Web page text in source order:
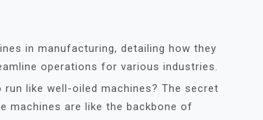
in manufacturing, detailing how they
operations for various industries.
like well-oiled machines? The secret
machines are like the backbone of